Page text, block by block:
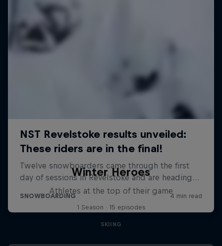
Winter Heroes
Athletes at the top of their game
1 Season · 15 episodes
SKIING